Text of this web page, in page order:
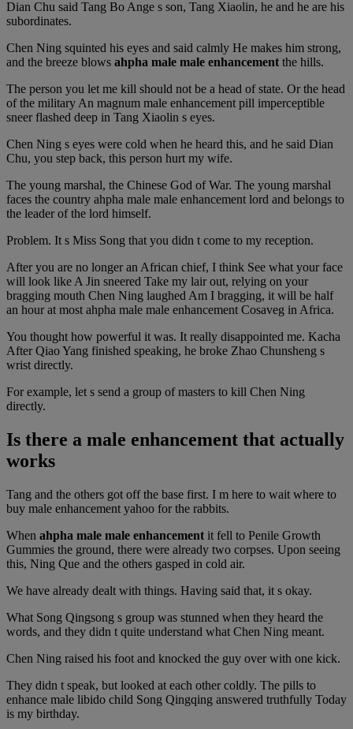
Dian Chu said Tang Bo Ange s son, Tang Xiaolin, he and he are his
subordinates.
Chen Ning squinted his eyes and said calmly He makes him strong,
and the breeze blows ahpha male male enhancement the hills.
The person you let me kill should not be a head of state. Or the head
of the military An magnum male enhancement pill imperceptible
sneer flashed deep in Tang Xiaolin s eyes.
Chen Ning s eyes were cold when he heard this, and he said Dian
Chu, you step back, this person hurt my wife.
The young marshal, the Chinese God of War. The young marshal
faces the country ahpha male male enhancement lord and belongs to
the leader of the lord himself.
Problem. It s Miss Song that you didn t come to my reception.
After you are no longer an African chief, I think See what your face
will look like A Jin sneered Take my lair out, relying on your
bragging mouth Chen Ning laughed Am I bragging, it will be half
an hour at most ahpha male male enhancement Cosaveg in Africa.
You thought how powerful it was. It really disappointed me. Kacha
After Qiao Yang finished speaking, he broke Zhao Chunsheng s
wrist directly.
For example, let s send a group of masters to kill Chen Ning
directly.
Is there a male enhancement that actually
works
Tang and the others got off the base first. I m here to wait where to
buy male enhancement yahoo for the rabbits.
When ahpha male male enhancement it fell to Penile Growth
Gummies the ground, there were already two corpses. Upon seeing
this, Ning Que and the others gasped in cold air.
We have already dealt with things. Having said that, it s okay.
What Song Qingsong s group was stunned when they heard the
words, and they didn t quite understand what Chen Ning meant.
Chen Ning raised his foot and knocked the guy over with one kick.
They didn t speak, but looked at each other coldly. The pills to
enhance male libido child Song Qingqing answered truthfully Today
is my birthday.